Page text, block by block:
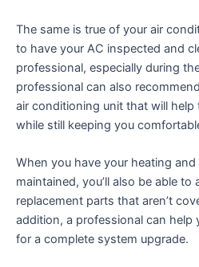
The same is true of your air
to have your AC inspected and
professional, especially during
professional can also
air conditioning unit that will help
while still keeping you
When you have your heating
maintained, you’ll also be able to
replacement parts that aren’t
addition, a professional can help
for a complete system upgrade.